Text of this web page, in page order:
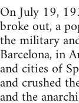
On July 19,
broke out, a
the military
Barcelona, in
and cities of
and crushed
and the